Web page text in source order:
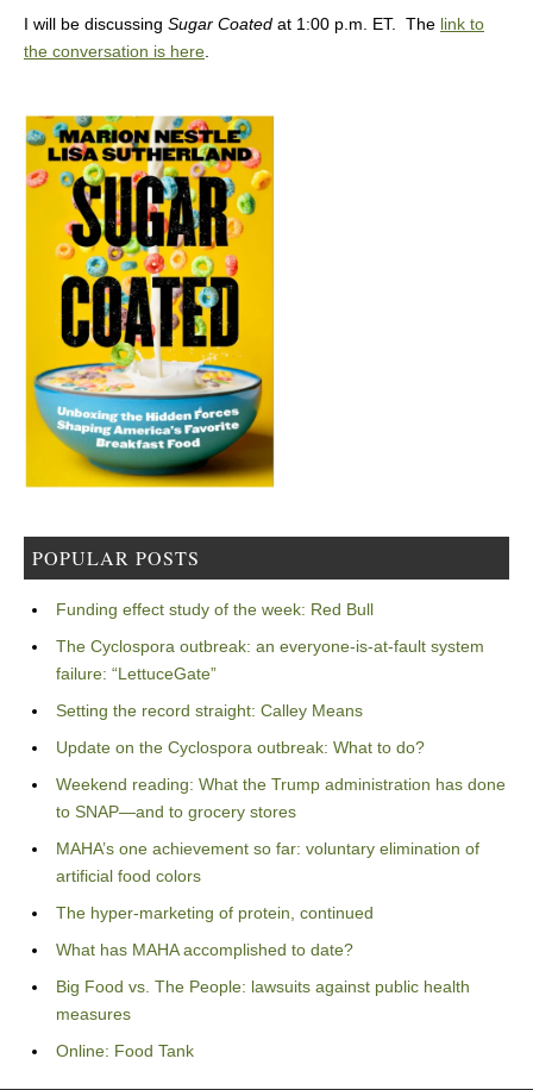
I will be discussing Sugar Coated at 1:00 p.m. ET. The link to
the conversation is here
POPULAR POSTS
Funding effect study of the week: Red Bull
The Cyclospora outbreak: an everyone-is-at-fault system
failure: “LettuceGate”
Setting the record straight: Calley Means
Update on the Cyclospora outbreak: What to do?
Weekend reading: What the Trump administration has done
to SNAP—and to grocery stores
MAHA’s one achievement so far: voluntary elimination of
artificial food colors
The hyper-marketing of protein, continued
What has MAHA accomplished to date?
Big Food vs. The People: lawsuits against public health
measures
Online: Food Tank